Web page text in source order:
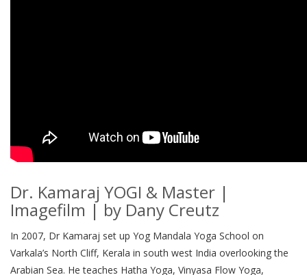
Dr. Kamaraj YOGI & Master |
Imagefilm | by Dany Creutz
In 2007, Dr Kamaraj set up Yog Mandala Yoga School on
Varkala’s North Cliff, Kerala in south west India overlooking the
Arabian Sea. He teaches Hatha Yoga, Vinyasa Flow Yoga,